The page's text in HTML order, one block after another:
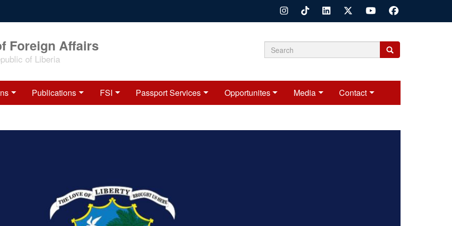
Foreign Affairs
of Liberia Search
Search
Search
Publications FSI Passport Services Opportunites Media Contact